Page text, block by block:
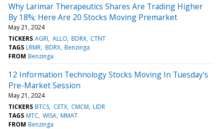
Why Larimar Therapeutics Shares Are Trading Higher
By 18%; Here Are 20 Stocks Moving Premarket
May 21, 2024
TICKERS AGRI ALLO BDRX CTNT
TAGS LRMR BDRX Benzinga
FROM Benzinga
12 Information Technology Stocks Moving In Tuesday's
Pre-Market Session
May 21, 2024
TICKERS BTCS CETX CMCM LIDR
TAGS MTC WISA MMAT
FROM Benzinga